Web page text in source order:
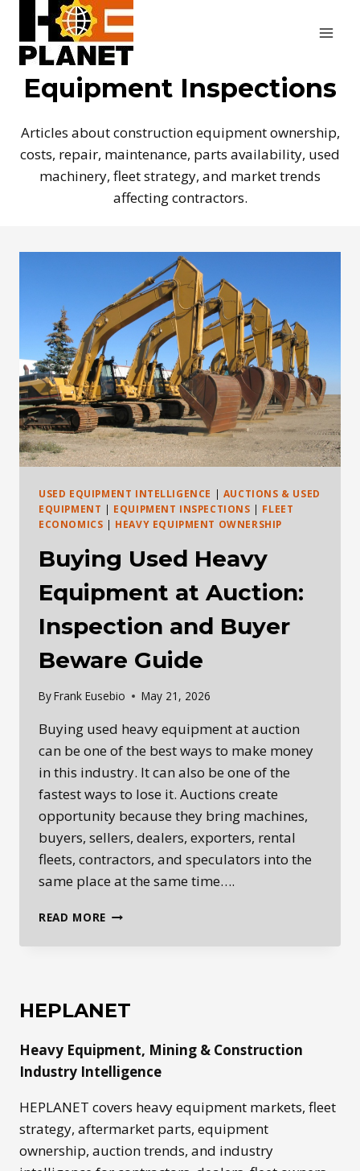
content
Equipment Inspections
Articles about construction equipment ownership,
costs, repair, maintenance, parts availability, used
machinery, fleet strategy, and market trends
affecting contractors.
USED EQUIPMENT INTELLIGENCE | AUCTIONS & USED
EQUIPMENT | EQUIPMENT INSPECTIONS | FLEET
ECONOMICS | HEAVY EQUIPMENT OWNERSHIP
Buying Used Heavy
Equipment at Auction:
Inspection and Buyer
Beware Guide
ByFrank Eusebio May 21, 2026
Buying used heavy equipment at auction
can be one of the best ways to make money
in this industry. It can also be one of the
fastest ways to lose it. Auctions create
opportunity because they bring machines,
buyers, sellers, dealers, exporters, rental
fleets, contractors, and speculators into the
same place at the same time….
READ MORE BUYING
INSPECTION
BUYER
BEWARE
GUIDE
HEPLANET
Heavy Equipment, Mining & Construction
Industry Intelligence
HEPLANET covers heavy equipment markets, fleet
strategy, aftermarket parts, equipment
ownership, auction trends, and industry